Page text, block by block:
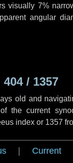
visually 7%
angular
/ 1357
old and
the current
index or 1357
Current